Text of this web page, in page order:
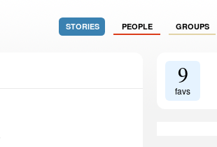
STORIES PEOPLE GROUPS
9
favs